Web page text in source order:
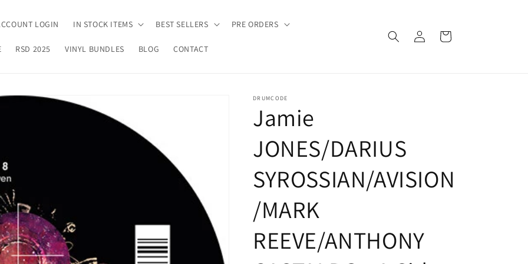
LOGIN IN STOCK ITEMS BEST SELLERS PRE ORDERS
RSD 2025 VINYL BUNDLES BLOG CONTACT
Log
in
Cart
DRUMCODE
Jamie
JONES/DARIUS
SYROSSIAN/AVISION
/MARK
REEVE/ANTHONY